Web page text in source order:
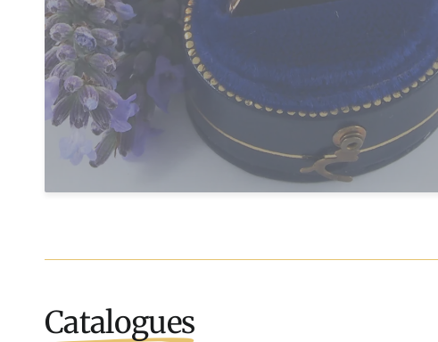
Catalogues